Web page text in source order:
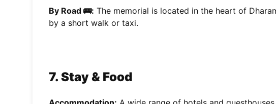
By Road 🚌: The memorial is located in the heart of
by a short walk or taxi.
7. Stay & Food